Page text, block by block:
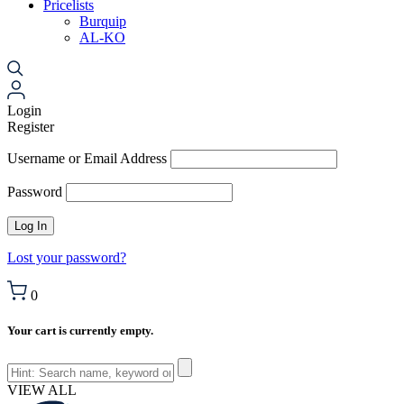
Pricelists
Burquip
AL-KO
Login
Register
Username or Email Address
Password
Lost your password?
0
Your cart is currently empty.
VIEW ALL